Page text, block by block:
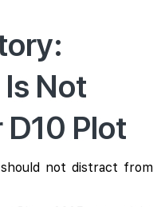
Not
Plot
not distract from